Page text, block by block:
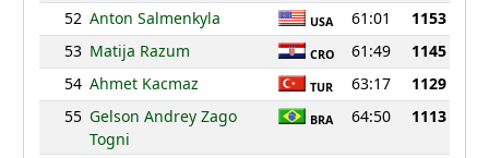
52 Anton Salmenkyla USA 61:01
1153
53 Matija Razum CRO 61:49
1145
54 Ahmet Kacmaz TUR 63:17
1129
55 Gelson Andrey Zago
Togni
BRA 64:50 1113